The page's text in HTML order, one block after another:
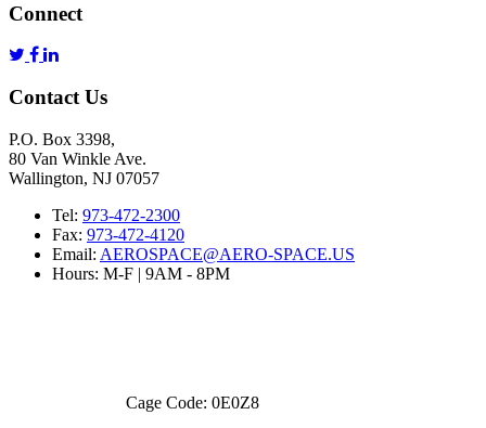
Connect
Contact Us
P.O. Box 3398,
80 Van Winkle Ave.
Wallington, NJ 07057
Tel: 973-472-2300
Fax: 973-472-4120
Email: AEROSPACE@AERO-SPACE.US
Hours: M-F | 9AM - 8PM
Cage Code: 0E0Z8